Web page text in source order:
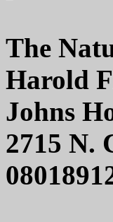
The
Harold
Johns
2715 N.